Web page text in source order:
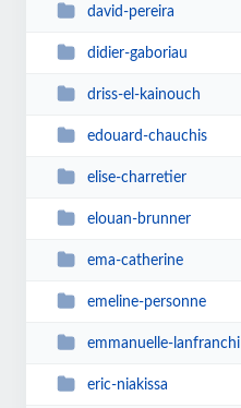
david-pereira
didier-gaboriau
driss-el-kainouch
edouard-chauchis
elise-charretier
elouan-brunner
ema-catherine
emeline-personne
emmanuelle-lanfranchi
eric-niakissa